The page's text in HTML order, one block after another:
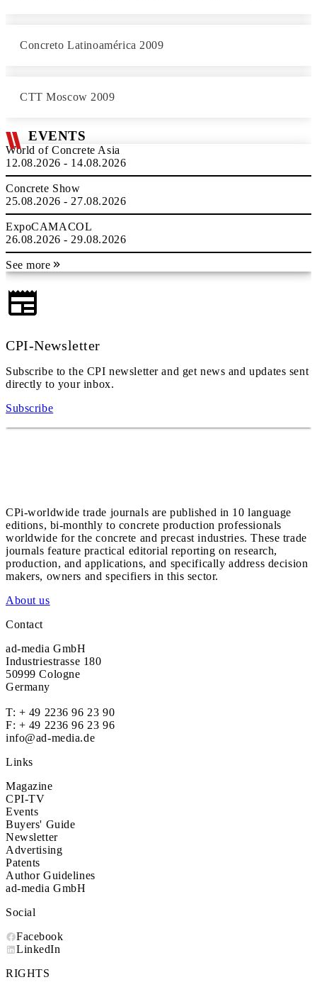
Concreto Latinoamérica 2009
CTT Moscow 2009
EVENTS
World of Concrete Asia
12.08.2026 - 14.08.2026
Concrete Show
25.08.2026 - 27.08.2026
ExpoCAMACOL
26.08.2026 - 29.08.2026
See more
CPI-Newsletter
Subscribe to the CPI newsletter and get news and updates sent
directly to your inbox.
Subscribe
CPi-worldwide trade journals are published in 10 language
editions, bi-monthly to concrete production professionals
worldwide for the concrete and precast industries. These trade
journals feature practical editorial reporting on research,
production, and applications, and specifically address decision
makers, owners and specifiers in this sector.
About us
Contact
ad-media GmbH
Industriestrasse 180
50999 Cologne
Germany
T: + 49 2236 96 23 90
F: + 49 2236 96 23 96
info@ad-media.de
Links
Magazine
CPI-TV
Events
Buyers' Guide
Newsletter
Advertising
Patents
Author Guidelines
ad-media GmbH
Social
Facebook
LinkedIn
RIGHTS